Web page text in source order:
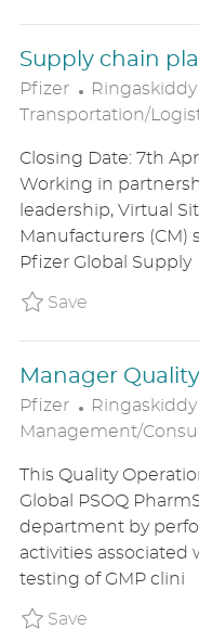
Supply chain
Pfizer
L
O
A
T
I
O
N
Transportation/
Closing Date: 7th
Working in
leadership, Virtual
Manufacturers (CM)
Pfizer Global Supply
SaveSave Supply
Manager
Pfizer
L
O
A
T
I
O
N
Management/
This Quality
Global PSOQ
department by
activities
testing of GMP clini
SaveSave